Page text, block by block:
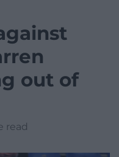
out of
read